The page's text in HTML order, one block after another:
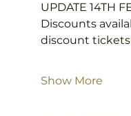
UPDATE 14TH
Discounts
discount tickets
Show More